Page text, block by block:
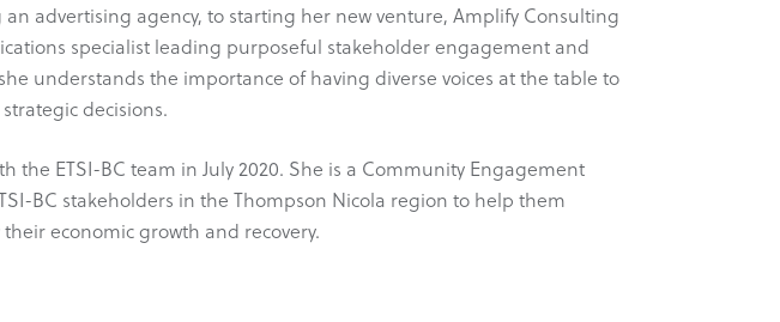
advertising agency, to starting her new venture, Amplify Consulting
specialist leading purposeful stakeholder engagement and
understands the importance of having diverse voices at the table to
decisions.
the ETSI-BC team in July 2020. She is a Community Engagement
BC stakeholders in the Thompson Nicola region to help them
economic growth and recovery.